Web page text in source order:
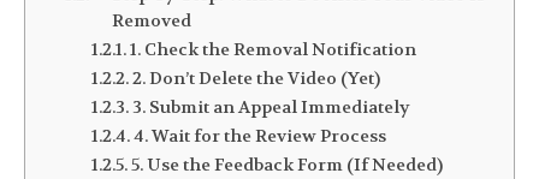
Removed
1. Check the Removal Notification
2. Don’t Delete the Video (Yet)
3. Submit an Appeal Immediately
4. Wait for the Review Process
5. Use the Feedback Form (If Needed)